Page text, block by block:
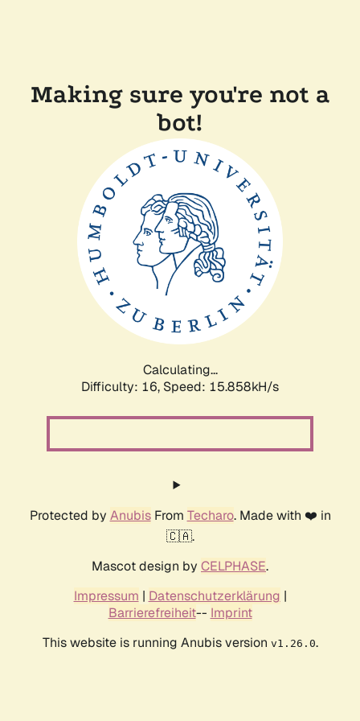
Making sure you're not a
bot!
Calculating...
Difficulty: 16, Speed: 18.650kH/s
Protected by AnubisFrom Techaro. Made with ❤️ in
🇨🇦.
Mascot design by CELPHASE.
Impressum | Datenschutzerklärung |
Barrierefreiheit-- Imprint
This website is running Anubis version v1.26.0.